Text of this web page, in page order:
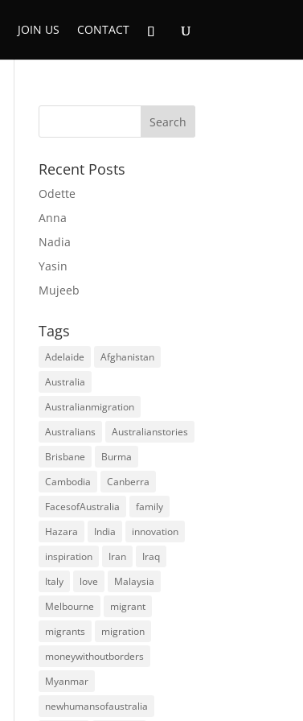
JOIN US CONTACT
Recent Posts
Odette
Anna
Nadia
Yasin
Mujeeb
Tags
Adelaide
Afghanistan
Australia
Australianmigration
Australians
Australianstories
Brisbane
Burma
Cambodia
Canberra
FacesofAustralia
family
Hazara
India
innovation
inspiration
Iran
Iraq
Italy
love
Malaysia
Melbourne
migrant
migrants
migration
moneywithoutborders
Myanmar
newhumansofaustralia